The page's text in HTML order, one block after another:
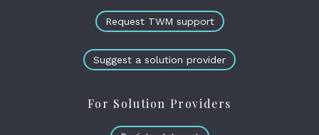
Request TWM support
Suggest a solution provider
For Solution Providers